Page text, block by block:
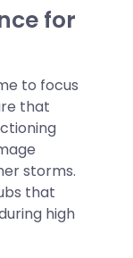
for
to focus
that
storms.
that
high